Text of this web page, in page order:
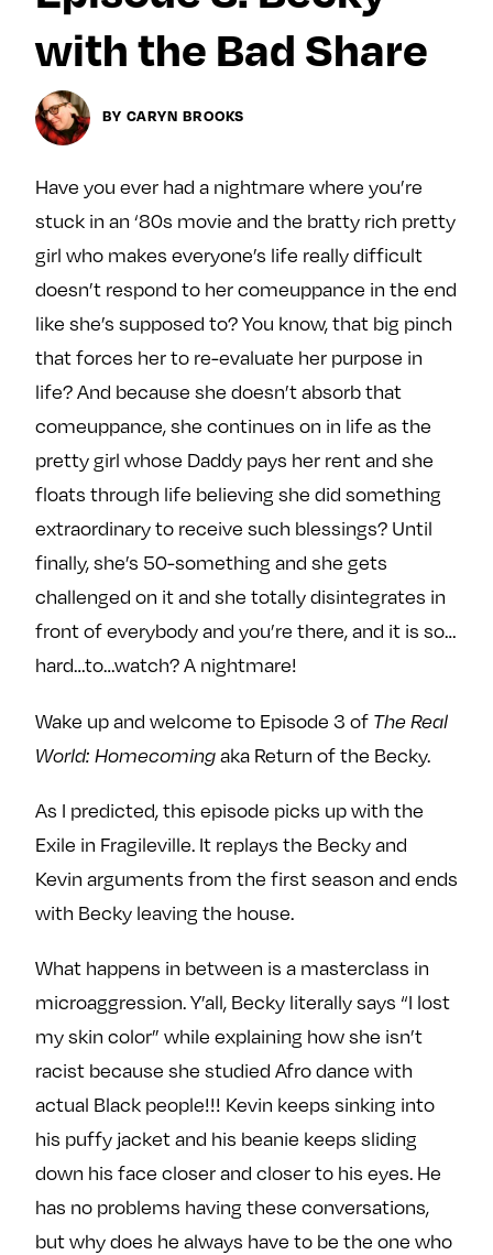
y
Ovarian Rhapsody
Margit’s Note
Join Our Community
L
i
k
e
m
o
n
F
a
c
e
o
F
o
l
l
w
m
e
o
n
i
t
r
F
o
l
l
o
m
e
o
n
a
a
m
with the Bad Share
BY CARYN BROOKS
Have you ever had a nightmare where you’re
stuck in an ‘80s movie and the bratty rich pretty
girl who makes everyone’s life really difficult
doesn’t respond to her comeuppance in the end
like she’s supposed to? You know, that big pinch
that forces her to re-evaluate her purpose in
life? And because she doesn’t absorb that
comeuppance, she continues on in life as the
pretty girl whose Daddy pays her rent and she
floats through life believing she did something
extraordinary to receive such blessings? Until
finally, she’s 50-something and she gets
challenged on it and she totally disintegrates in
front of everybody and you’re there, and it is so…
hard…to…watch? A nightmare!
Wake up and welcome to Episode 3 of The Real
World: Homecomingaka Return of the Becky.
As I predicted, this episode picks up with the
Exile in Fragileville. It replays the Becky and
Kevin arguments from the first season and ends
with Becky leaving the house.
What happens in between is a masterclass in
microaggression. Y’all, Becky literally says “I lost
my skin color” while explaining how she isn’t
racist because she studied Afro dance with
actual Black people!!! Kevin keeps sinking into
his puffy jacket and his beanie keeps sliding
down his face closer and closer to his eyes. He
has no problems having these conversations,
but why does he always have to be the one who